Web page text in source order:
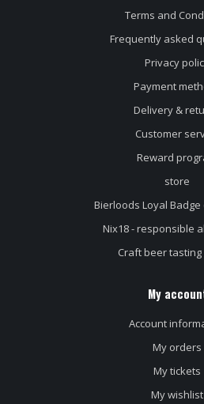
Terms and
Frequently asked
Privacy
Payment
Delivery &
Customer
Reward
store
Bierloods Loyal
Nix18 - responsible
Craft beer
My
Account
My orders
My tickets
My wishlist